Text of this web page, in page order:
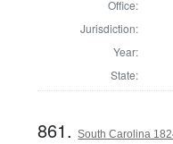
Office:
Jurisdiction:
Year:
State:
861.South Carolina